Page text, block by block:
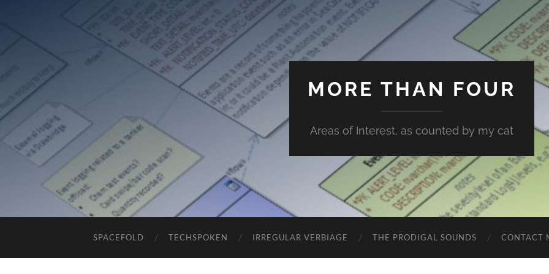
MORE THAN FOUR
Areas of Interest, as counted by my cat
SPACEFOLD TECHSPOKEN IRREGULAR VERBIAGE THE PRODIGAL SOUNDS CONTACT